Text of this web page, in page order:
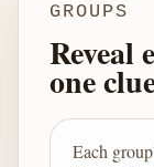
GROUPS
Reveal
one
Each